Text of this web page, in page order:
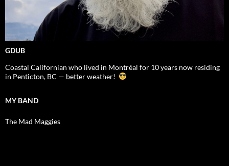
GDUB
Coastal Californian who lived in Montréal for 10 years now residing
in Penticton, BC — better weather!
MY BAND
The Mad Maggies